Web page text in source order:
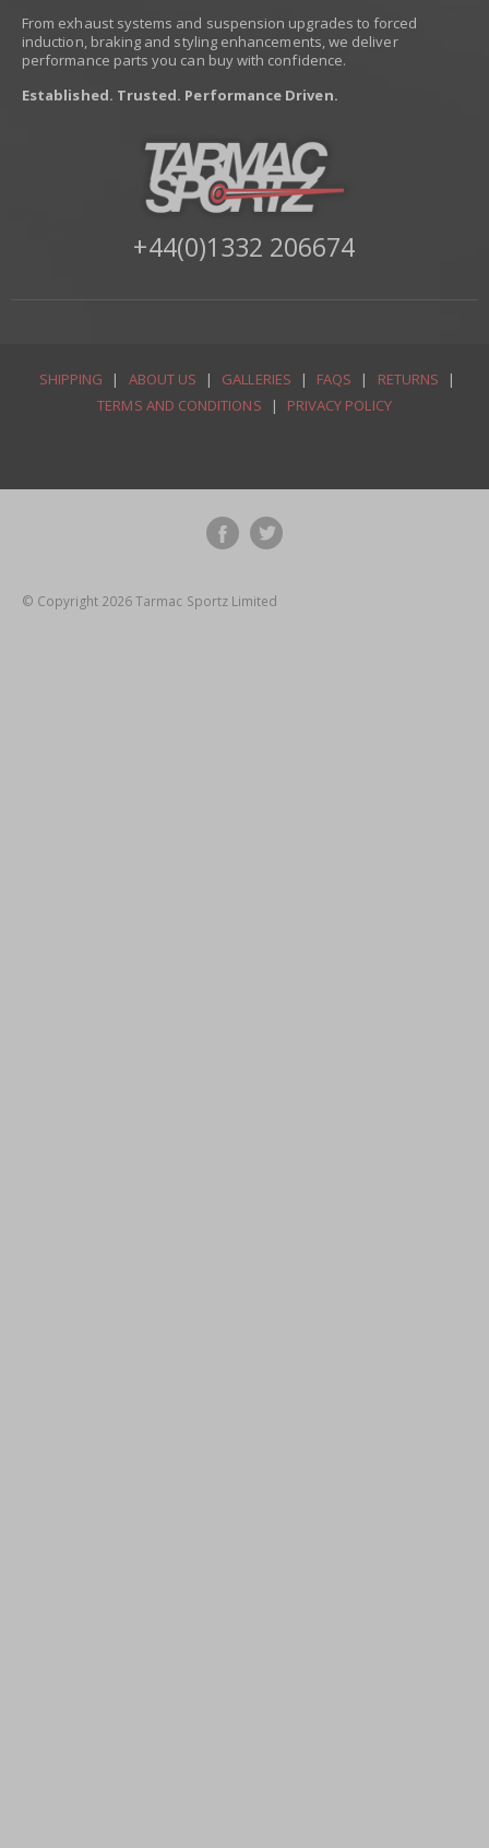
From exhaust systems and suspension upgrades to forced
induction, braking and styling enhancements, we deliver
performance parts you can buy with confidence.
Established. Trusted. Performance Driven.
+44(0)1332 206674
SHIPPING | ABOUT US | GALLERIES | FAQS | RETURNS
|
TERMS AND CONDITIONS
| PRIVACY POLICY
© Copyright 2026 Tarmac Sportz Limited